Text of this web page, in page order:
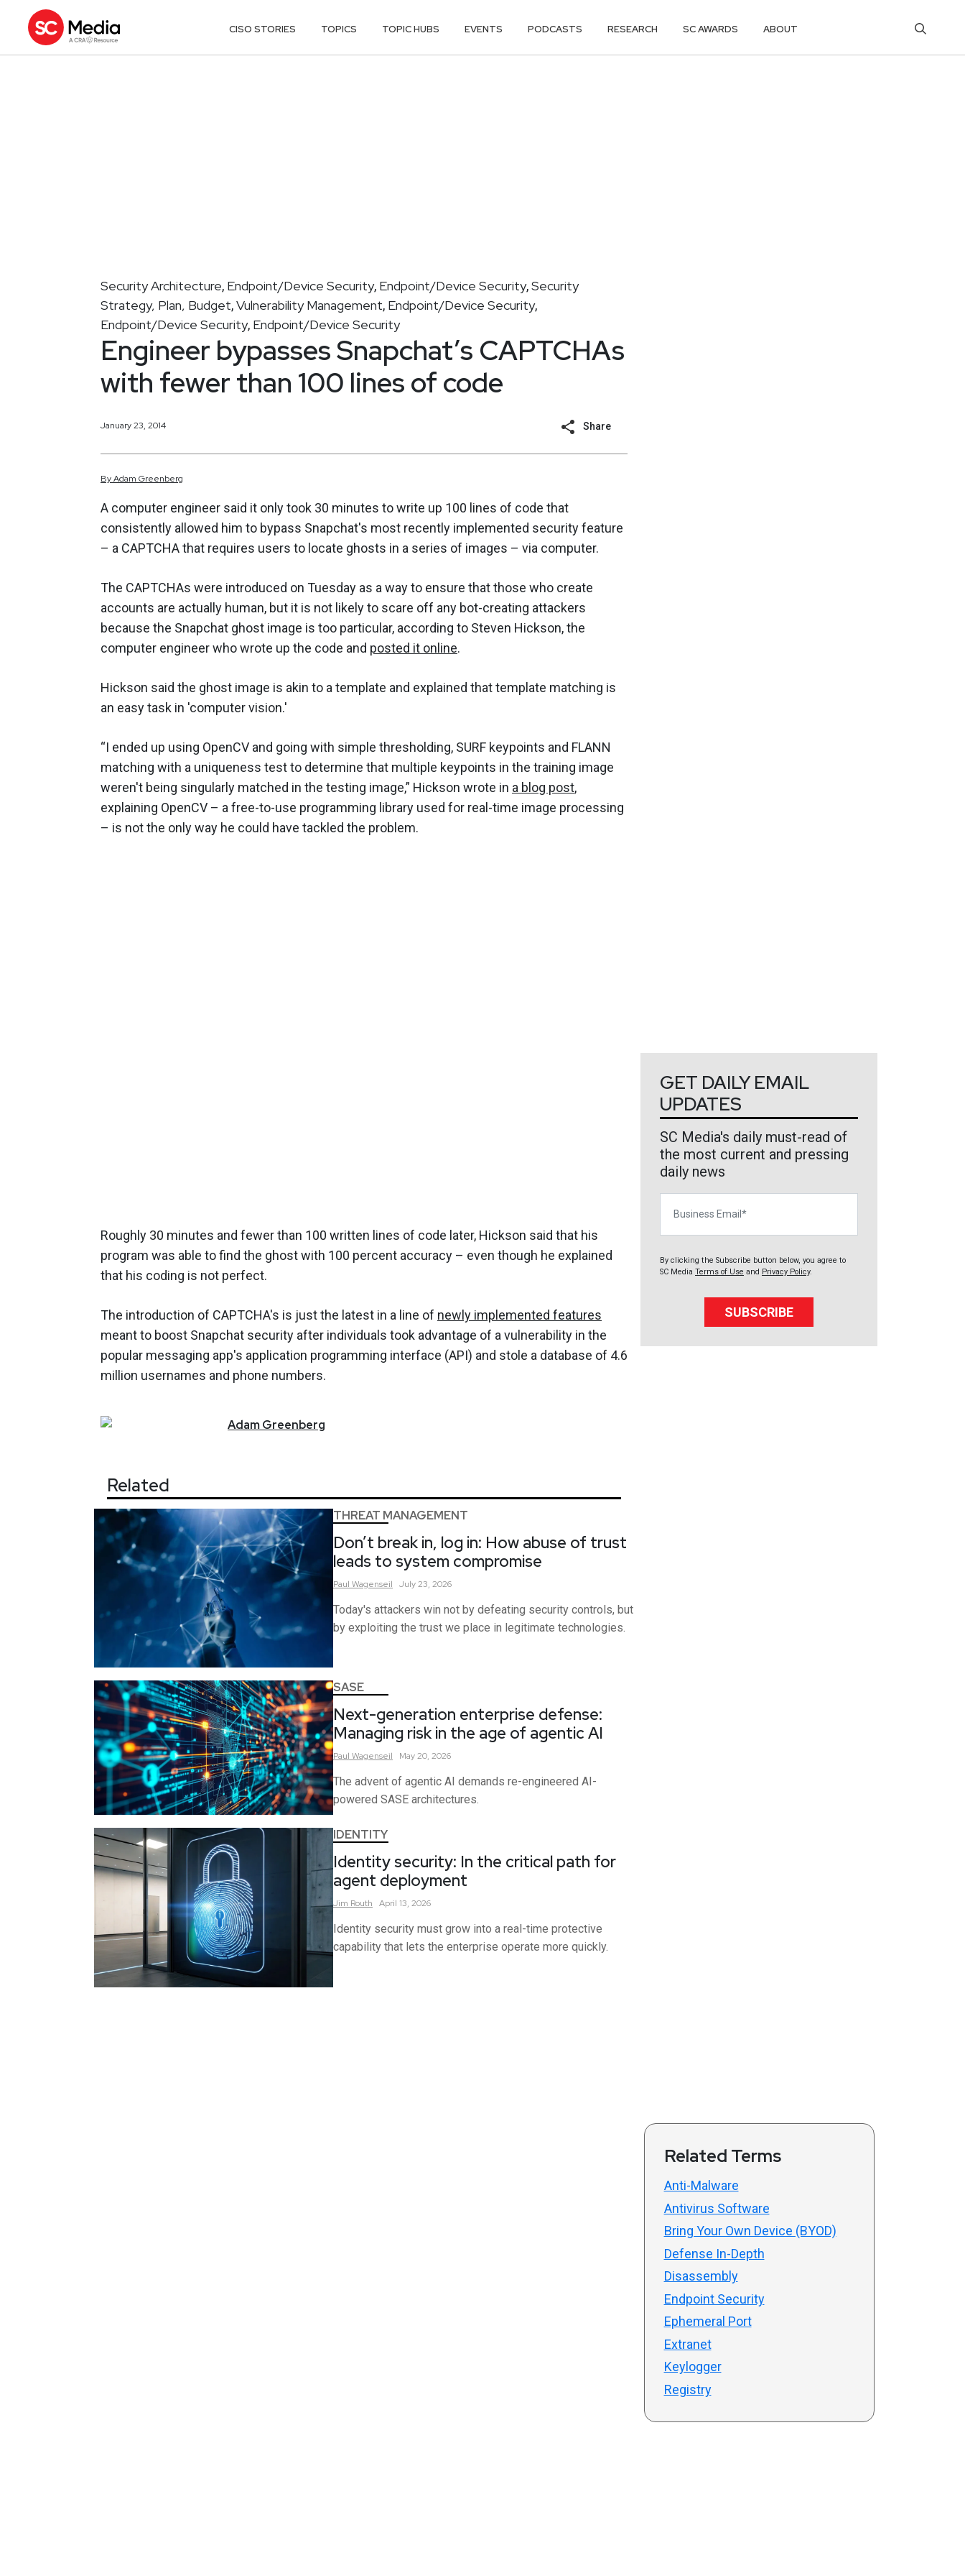
CISO STORIES TOPICS TOPIC HUBS EVENTS PODCASTS RESEARCH SC AWARDS ABOUT
Security Architecture, Endpoint/Device Security, Endpoint/Device Security,Security
Strategy, Plan, Budget,Vulnerability Management, Endpoint/Device Security,
Endpoint/Device Security, Endpoint/Device Security
Engineer bypasses Snapchat’s CAPTCHAs
with fewer than 100 lines of code
January 23, 2014 Share
ByAdam Greenberg
A computer engineer said it only took 30 minutes to write up 100 lines of code that
consistently allowed him to bypass Snapchat's most recently implemented security feature
– a CAPTCHA that requires users to locate ghosts in a series of images – via computer.
The CAPTCHAs were introduced on Tuesday as a way to ensure that those who create
accounts are actually human, but it is not likely to scare off any bot-creating attackers
because the Snapchat ghost image is too particular, according to Steven Hickson, the
computer engineer who wrote up the code and posted it online.
Hickson said the ghost image is akin to a template and explained that template matching is
an easy task in 'computer vision.'
“I ended up using OpenCV and going with simple thresholding, SURF keypoints and FLANN
matching with a uniqueness test to determine that multiple keypoints in the training image
weren't being singularly matched in the testing image,” Hickson wrote in a blog post,
explaining OpenCV – a free-to-use programming library used for real-time image processing
– is not the only way he could have tackled the problem.
Roughly 30 minutes and fewer than 100 written lines of code later, Hickson said that his
program was able to find the ghost with 100 percent accuracy – even though he explained
that his coding is not perfect.
The introduction of CAPTCHA's is just the latest in a line of newly implemented features
meant to boost Snapchat security after individuals took advantage of a vulnerability in the
popular messaging app's application programming interface (API) and stole a database of 4.6
million usernames and phone numbers.
AdamGreenberg
Related
THREAT MANAGEMENT
Don’t break in, log in: How abuse of trust
leads to system compromise
Paul Wagenseil July 23, 2026
Today's attackers win not by defeating security controls, but
by exploiting the trust we place in legitimate technologies.
SASE
Next-generation enterprise defense:
Managing risk in the age of agentic AI
Paul Wagenseil May 20, 2026
The advent of agentic AI demands re-engineered AI-
powered SASE architectures.
IDENTITY
Identity security: In the critical path for
agent deployment
Jim Routh April 13, 2026
Identity security must grow into a real-time protective
capability that lets the enterprise operate more quickly.
GET DAILY EMAIL
UPDATES
SC Media's daily must-read of
the most current and pressing
daily news
By clicking the Subscribe button below, you agree to
SC Media Terms of Use and Privacy Policy.
SUBSCRIBE
Related Terms
Anti-Malware
Antivirus Software
Bring Your Own Device (BYOD)
Defense In-Depth
Disassembly
Endpoint Security
Ephemeral Port
Extranet
Keylogger
Registry